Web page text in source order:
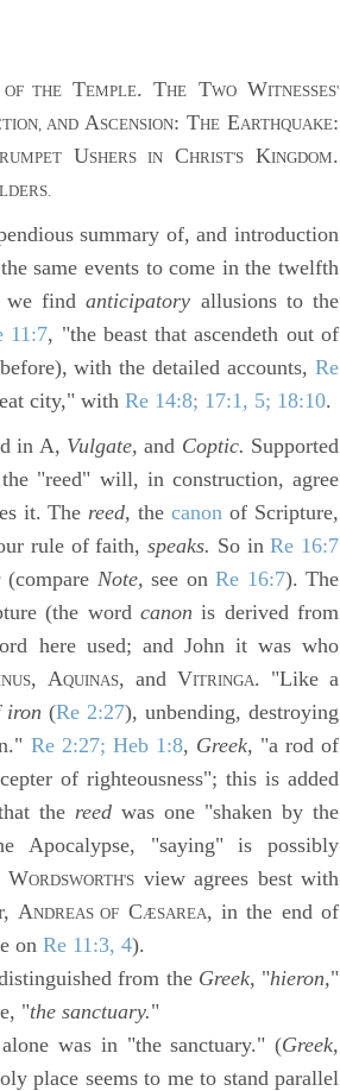
OF THETEMPLE. THE TWOWITNESSES'
ANDASCENSION: THEEARTHQUAKE:
RUMPET USHERS INCHRIST'SKINGDOM.
LDERS.
summary of, and introduction
same events to come in the twelfth
we findanticipatory allusions to the
11:7, "the beast that ascendeth out of
with the detailed accounts, Re
city," with Re 14:8; 17:1, 5; 18:10.
in A, Vulgate, and Coptic. Supported
"reed" will, in construction, agree
it. Thereed, thecanon of Scripture,
rule of faith,speaks. So inRe 16:7
(compare Note, see on Re 16:7). The
(the word canon is derived from
here used; and John it was who
, AQUINAS, and VITRINGA. "Like a
iron (Re 2:27), unbending, destroying
Re 2:27; Heb 1:8, Greek, "a rod of
of righteousness"; this is added
the reed was one "shaken by the
"saying" is possibly
WORDSWORTH'S view agrees best with
ANDREAS OF CÆSAREA, in the end of
on Re 11:3, 4).
from the Greek, "hieron,"
"the sanctuary."
was in "the sanctuary." (Greek,
place seems to me to stand parallel